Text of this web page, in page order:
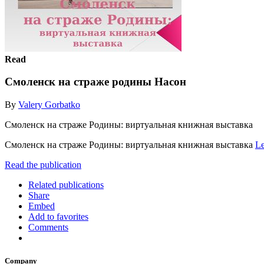
Read
Смоленск на страже родины Насон
By Valery Gorbatko
Смоленск на страже Родины: виртуальная книжная выставка
Смоленск на страже Родины: виртуальная книжная выставка
Read the publication
Related publications
Share
Embed
Add to favorites
Comments
Company